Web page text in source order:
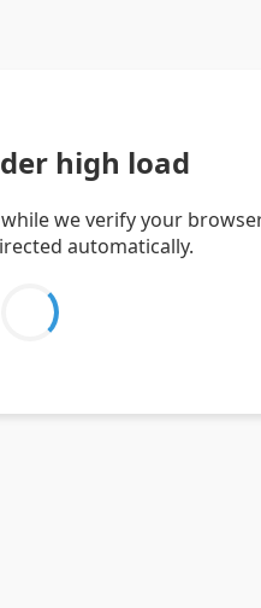
high load
we verify your
automatically.